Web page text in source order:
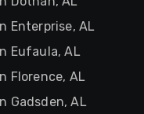
Enterprise, AL
Eufaula, AL
Florence, AL
Gadsden, AL